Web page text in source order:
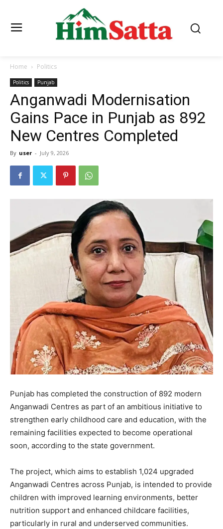
Home Politics
Politics Punjab
Anganwadi Modernisation
Gains Pace in Punjab as 892
New Centres Completed
By user - July 9, 2026
Punjab has completed the construction of 892 modern
Anganwadi Centres as part of an ambitious initiative to
strengthen early childhood care and education, with the
remaining facilities expected to become operational
soon, according to the state government.
The project, which aims to establish 1,024 upgraded
Anganwadi Centres across Punjab, is intended to provide
children with improved learning environments, better
nutrition support and enhanced childcare facilities,
particularly in rural and underserved communities.